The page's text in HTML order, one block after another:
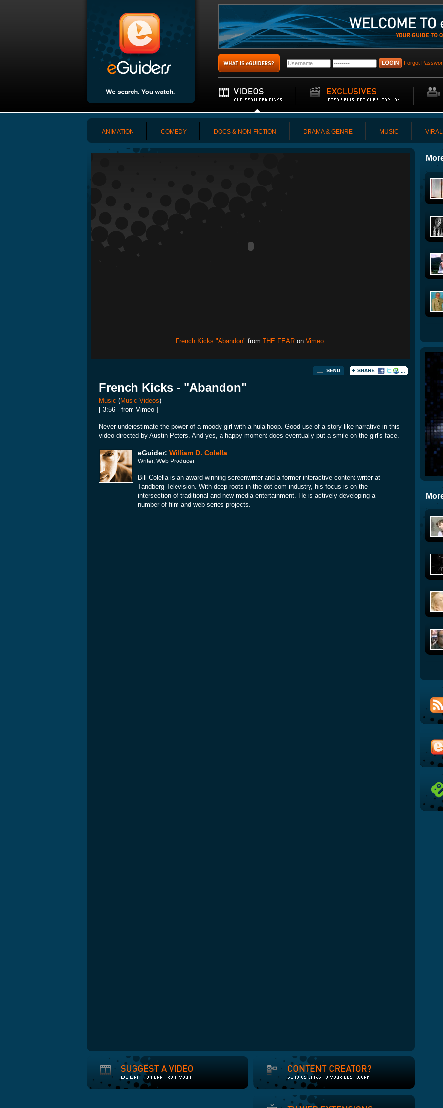
Forgot
ANIMATION COMEDY DOCS & NON-FICTION DRAMA & GENRE MUSIC VIRAL
French Kicks "Abandon" from THE FEAR on Vimeo.
French Kicks - "Abandon"
Music (Music Videos)
[ 3:56 - from Vimeo ]
Never underestimate the power of a moody girl with a hula hoop. Good use of a story-like narrative in this
video directed by Austin Peters. And yes, a happy moment does eventually put a smile on the girl's face.
eGuider: William D. Colella
Writer, Web Producer
Bill Colella is an award-winning screenwriter and a former interactive content writer at
Tandberg Television. With deep roots in the dot com industry, his focus is on the
intersection of traditional and new media entertainment. He is actively developing a
number of film and web series projects.